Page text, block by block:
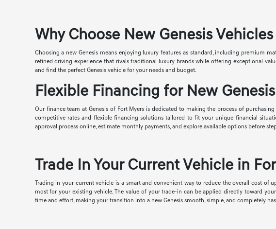
Why Choose New Genesis
Choosing a new Genesis means enjoying luxury features as standard, including premium
refined driving experience that rivals traditional luxury brands while offering exceptional
and find the perfect Genesis vehicle for your needs and budget.
Flexible Financing for New
Our finance team at Genesis of Fort Myers is dedicated to making the process of
competitive rates and flexible financing solutions tailored to fit your unique financial
approval process online, estimate monthly payments, and explore available options before
Trade In Your Current Vehicle in
Trading in your current vehicle is a smart and convenient way to reduce the overall cost of
most for your existing vehicle. The value of your trade-in can be applied directly toward
time and effort, making your transition into a new Genesis smooth, simple, and completely